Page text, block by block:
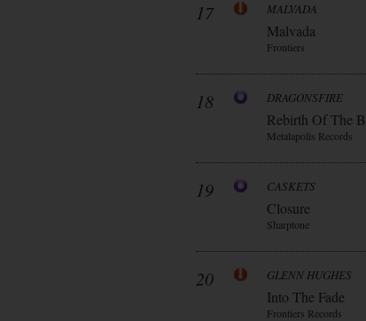
17 MALVADA
Malvada
Frontiers
18 DRAGONSFIRE
Rebirth Of The
Metalapolis Records
19 CASKETS
Closure
Sharptone
20 GLENN HUGHES
Into The Fade
Frontiers Records